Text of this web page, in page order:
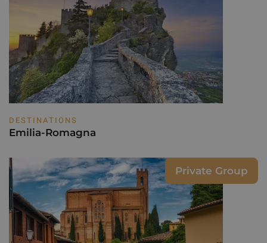
DESTINATIONS
Emilia-Romagna
Private Group